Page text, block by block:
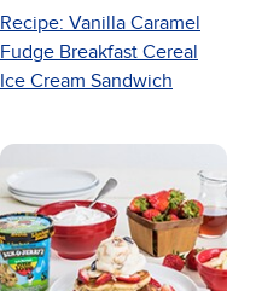
Recipe: Vanilla Caramel
Fudge Breakfast Cereal
Ice Cream Sandwich